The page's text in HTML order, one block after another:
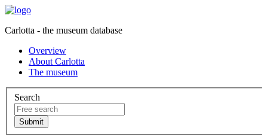
Carlotta - the museum database
Overview
About Carlotta
The museum
Search